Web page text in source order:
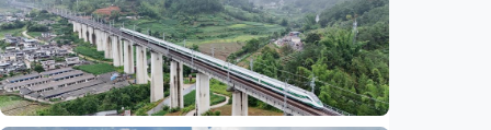
China-U.S. law enforcement cooperation
serves public interests, promotes stable
ties
Indonesia•29 Jul 2026